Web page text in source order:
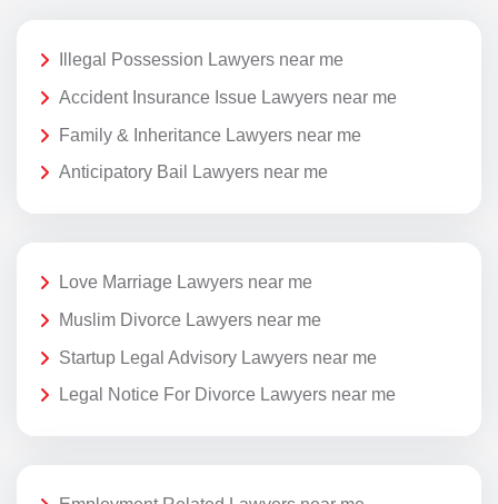
Illegal Possession Lawyers near me
Accident Insurance Issue Lawyers near me
Family & Inheritance Lawyers near me
Anticipatory Bail Lawyers near me
Love Marriage Lawyers near me
Muslim Divorce Lawyers near me
Startup Legal Advisory Lawyers near me
Legal Notice For Divorce Lawyers near me